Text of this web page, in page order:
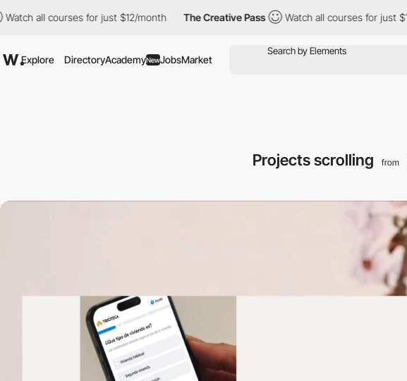
courses for just $12/month The Creative Pass Watch all courses for just $12/month
Explore DirectoryAcademyNewJobsMarket
Projects scrolling from